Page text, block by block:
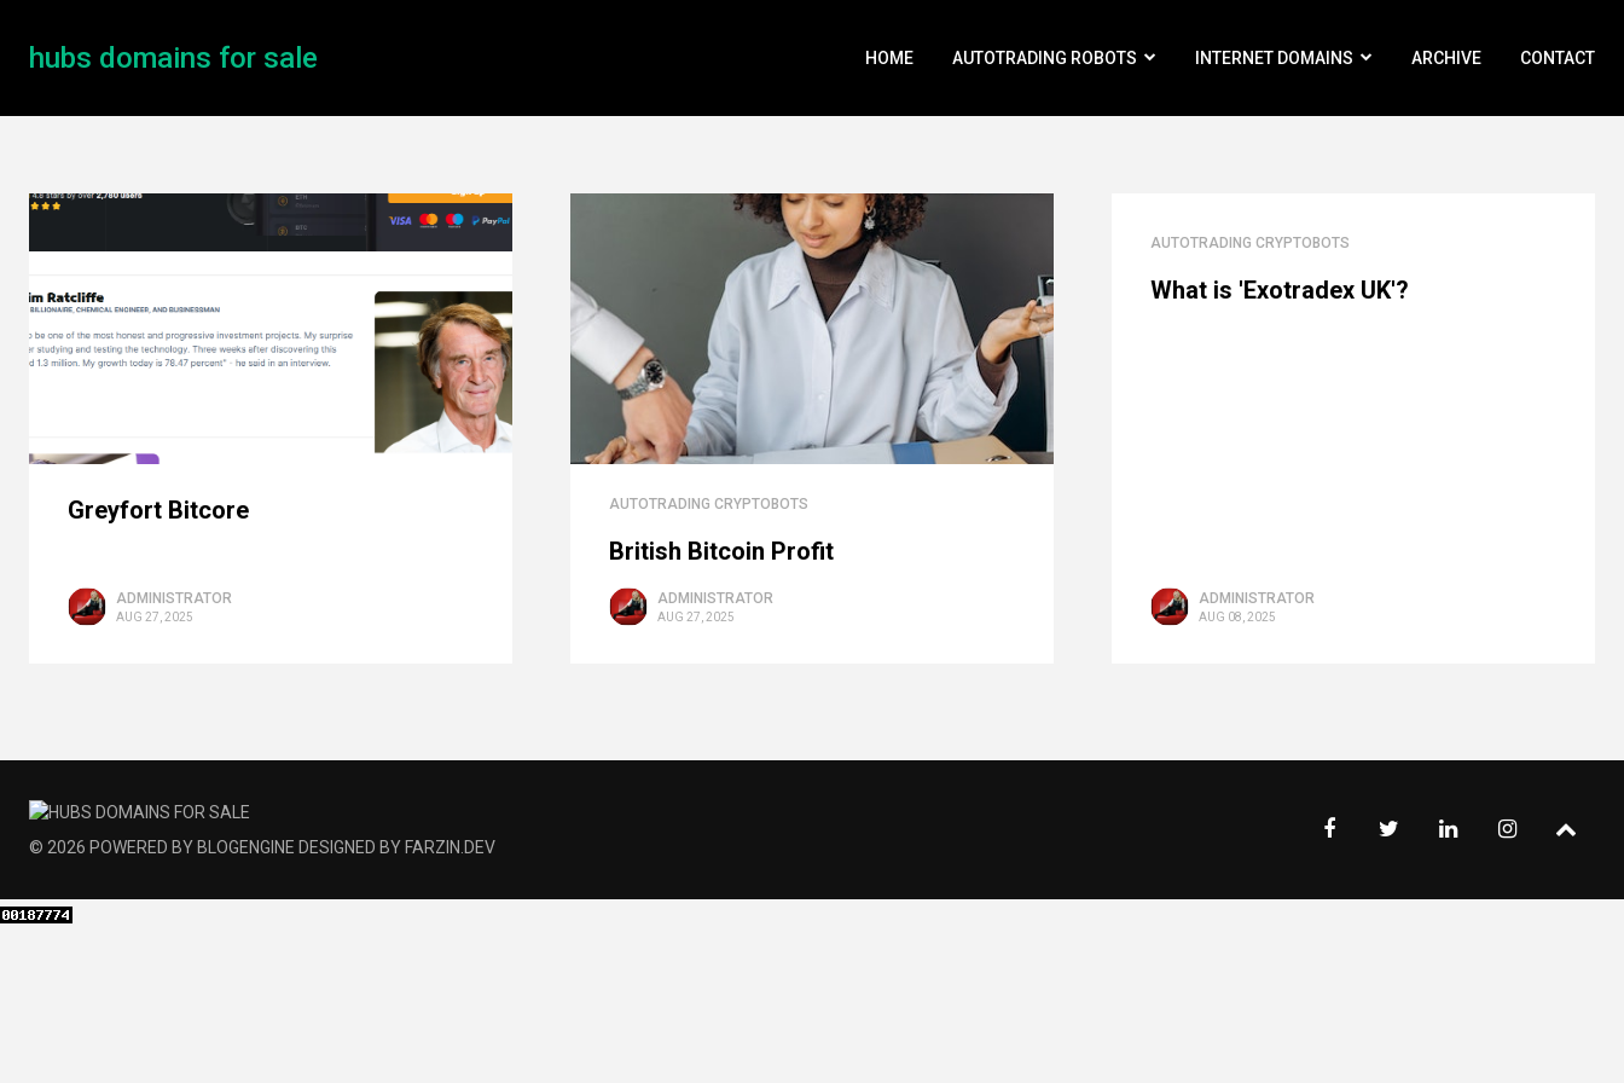
hubs domains for sale HOME AUTOTRADING ROBOTS INTERNET DOMAINS ARCHIVE CONTACT
Greyfort Bitcore
ADMINISTRATOR
AUG 27, 2025
AUTOTRADING CRYPTOBOTS
British Bitcoin Profit
ADMINISTRATOR
AUG 27, 2025
AUTOTRADING CRYPTOBOTS
What is 'Exotradex UK'?
ADMINISTRATOR
AUG 08, 2025
© 2026 POWERED BY BLOGENGINE DESIGNED BY FARZIN.DEV